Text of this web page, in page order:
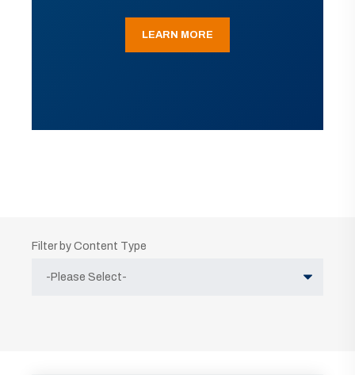
LEARN MORE
Filter by Content Type